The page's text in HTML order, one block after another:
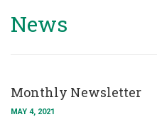
News
Monthly Newsletter
MAY 4, 2021